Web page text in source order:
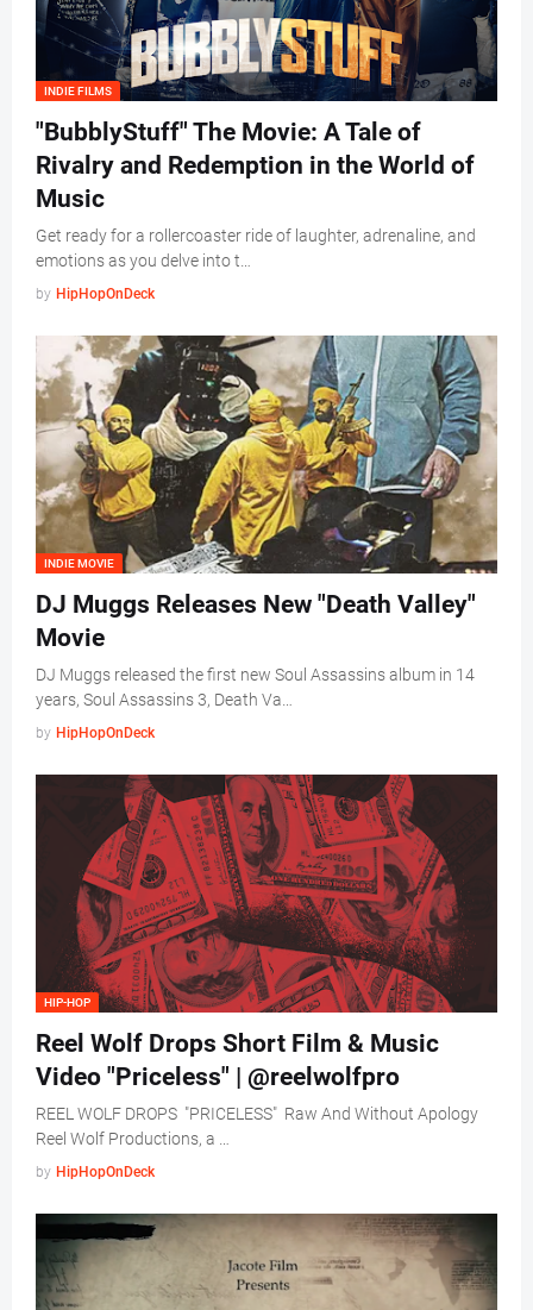
INDIE FILMS
"BubblyStuff" The Movie: A Tale of
Rivalry and Redemption in the World of
Music
Get ready for a rollercoaster ride of laughter, adrenaline, and
emotions as you delve into t…
by HipHopOnDeck
INDIE MOVIE
DJ Muggs Releases New "Death Valley"
Movie
DJ Muggs released the first new Soul Assassins album in 14
years, Soul Assassins 3, Death Va…
by HipHopOnDeck
HIP-HOP
Reel Wolf Drops Short Film & Music
Video "Priceless" | @reelwolfpro
REEL WOLF DROPS "PRICELESS" Raw And Without Apology
Reel Wolf Productions, a …
by HipHopOnDeck